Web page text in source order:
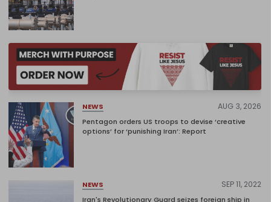
NEWS AUG 3, 2026
Pentagon orders US troops to devise ‘creative
options’ for ‘punishing Iran’: Report
NEWS SEP 11, 2022
Iran's Revolutionary Guard seizes foreign ship in